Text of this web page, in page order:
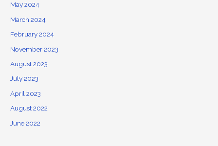
May 2024
March 2024
February 2024
November 2023
August 2023
July 2023
April 2023
August 2022
June 2022